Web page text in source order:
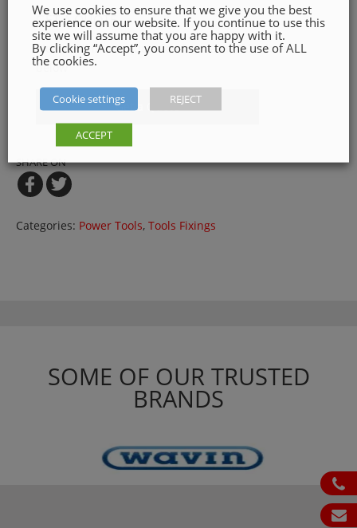
ph
em
GET A QUOTE
Please, fill in our quotation form available down
below
Get a Quote
SHARE ON
Categories: Power Tools, Tools Fixings
SOME OF OUR TRUSTED
BRANDS
We use cookies to ensure that we give you the best
experience on our website. If you continue to use this
site we will assume that you are happy with it.
By clicking “Accept”, you consent to the use of ALL
the cookies.
Cookie settings REJECT
ACCEPT